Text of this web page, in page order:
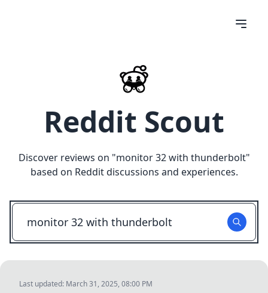
Reddit Scout
Discover reviews on "monitor 32 with thunderbolt"
based on Reddit discussions and experiences.
Last updated: March 31, 2025, 08:00 PM